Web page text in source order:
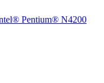
Pentium® N4200